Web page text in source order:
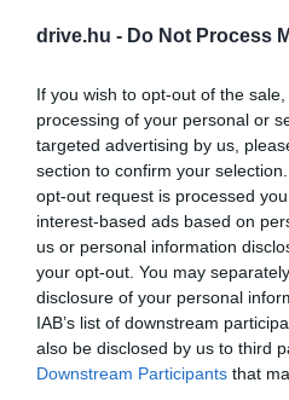
drive.hu - Do Not Process
If you wish to opt-out of the
processing of your personal or
targeted advertising by us,
section to confirm your
opt-out request is processed
interest-based ads based on
us or personal information
your opt-out. You may
disclosure of your personal
IAB’s list of downstream
also be disclosed by us to third
Downstream Participants that